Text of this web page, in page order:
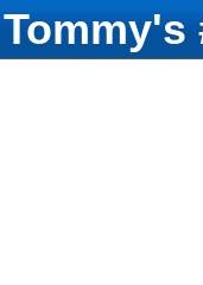
Tommy's